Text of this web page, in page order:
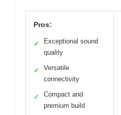
Pros:
✓
Exceptional sound
quality
✓
Versatile
connectivity
✓
Compact and
premium build